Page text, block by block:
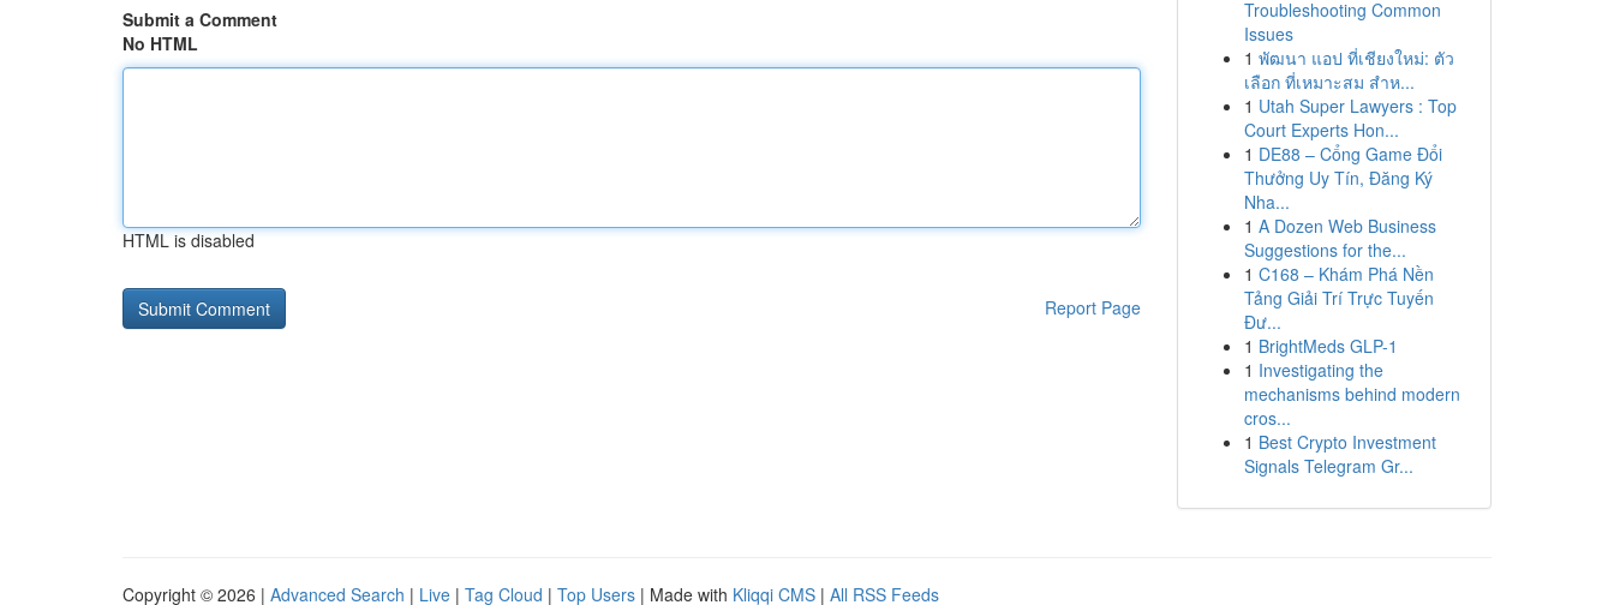
Submit a Comment
No HTML
HTML is disabled
Report Page
Troubleshooting Common
Issues
1 พัฒนา แอป ที่เชียงใหม่: ตัว
เลือก ที่เหมาะสม สำห...
1 Utah Super Lawyers : Top
Court Experts Hon...
1 DE88 – Cổng Game Đổi
Thưởng Uy Tín, Đăng Ký
Nha...
1 A Dozen Web Business
Suggestions for the...
1 C168 – Khám Phá Nền
Tảng Giải Trí Trực Tuyến
Đư...
1 BrightMeds GLP-1
1 Investigating the
mechanisms behind modern
cros...
1 Best Crypto Investment
Signals Telegram Gr...
Copyright © 2026 | Advanced Search | Live | Tag Cloud | Top Users | Made with Kliqqi CMS | All RSS Feeds